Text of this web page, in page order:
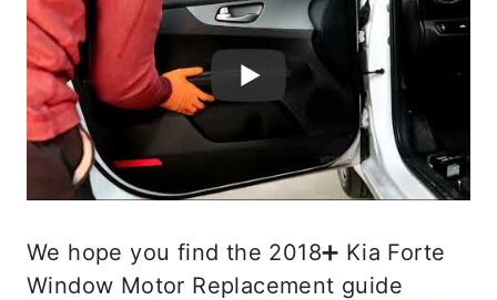
We hope you find the 2018➕ Kia Forte
Window Motor Replacement guide